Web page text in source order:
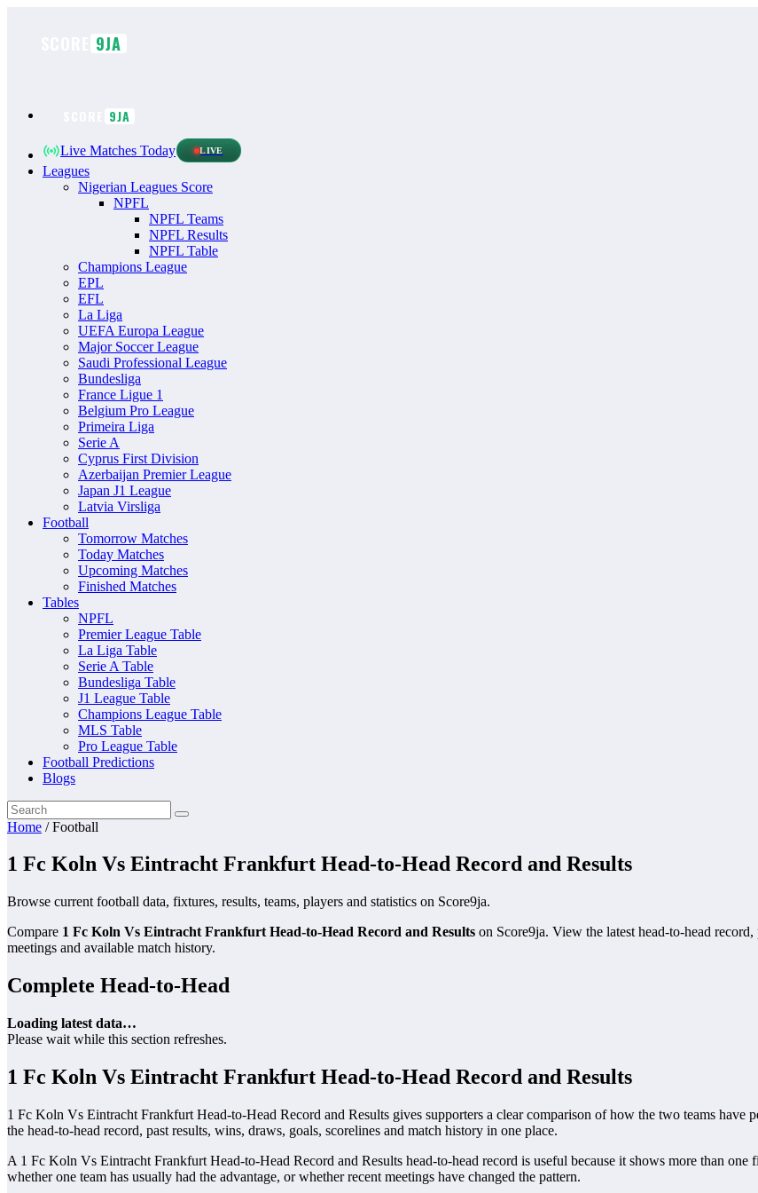
9JA
9JA
Live Matches Today LIVE
Leagues
Nigerian Leagues Score
NPFL
NPFL Teams
NPFL Results
NPFL Table
Champions League
EPL
EFL
La Liga
UEFA Europa League
Major Soccer League
Saudi Professional League
Bundesliga
France Ligue 1
Belgium Pro League
Primeira Liga
Serie A
Cyprus First Division
Azerbaijan Premier League
Japan J1 League
Latvia Virsliga
Football
Tomorrow Matches
Today Matches
Upcoming Matches
Finished Matches
Tables
NPFL
Premier League Table
La Liga Table
Serie A Table
Bundesliga Table
J1 League Table
Champions League Table
MLS Table
Pro League Table
Football Predictions
Blogs
Home / Football
1 Fc Koln Vs Eintracht Frankfurt Head-to-Head Record and Results
Browse current football data, fixtures, results, teams, players and statistics on Score9ja.
Compare 1 Fc Koln Vs Eintracht Frankfurt Head-to-Head Record and Results on Score9ja. View the latest head-to-head
meetings and available match history.
Complete Head-to-Head
Loading latest data…
Please wait while this section refreshes.
1 Fc Koln Vs Eintracht Frankfurt Head-to-Head Record and Results
1 Fc Koln Vs Eintracht Frankfurt Head-to-Head Record and Results gives supporters a clear comparison of how the two teams have
the head-to-head record, past results, wins, draws, goals, scorelines and match history in one place.
A 1 Fc Koln Vs Eintracht Frankfurt Head-to-Head Record and Results head-to-head record is useful because it shows more than one
whether one team has usually had the advantage, or whether recent meetings have changed the pattern.